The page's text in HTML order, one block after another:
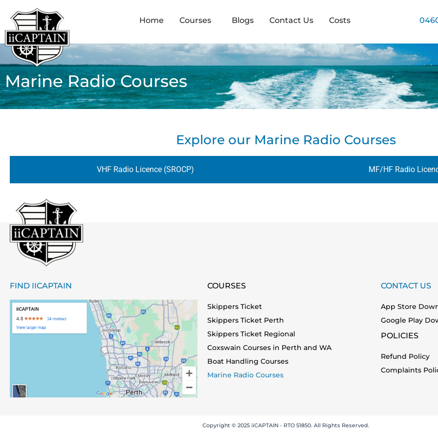
Home Courses Blogs Contact Us Costs
Marine Radio Courses
Explore our Marine Radio Courses
VHF Radio Licence (SROCP) MF/HF Radio
FIND IICAPTAIN COURSES
Skippers Ticket
Skippers Ticket Perth
Skippers Ticket Regional
Coxswain Courses in Perth and WA
Boat Handling Courses
Marine Radio Courses
CONTACT US
App Store
Google Play
POLICIES
Refund Policy
Complaints
Copyright © 2025 iiCAPTAIN - RTO 51850. All Rights Reserved.